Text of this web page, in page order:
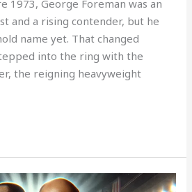
1973, George Foreman was an
and a rising contender, but he
name yet. That changed
into the ring with the
the reigning heavyweight